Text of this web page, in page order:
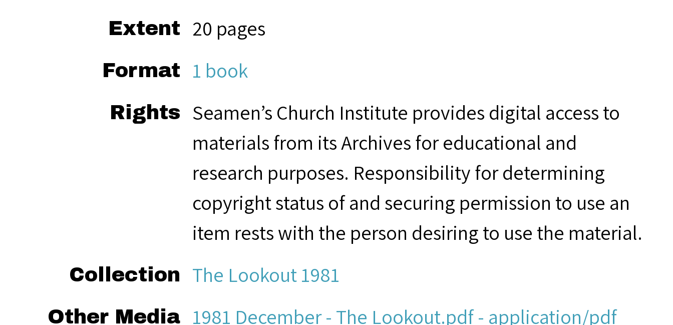
Extent 20 pages
Format 1 book
Rights
Seamen’s Church Institute provides digital access to
materials from its Archives for educational and
research purposes. Responsibility for determining
copyright status of and securing permission to use an
item rests with the person desiring to use the material.
Collection The Lookout 1981
Other Media 1981 December - The Lookout.pdf - application/pdf